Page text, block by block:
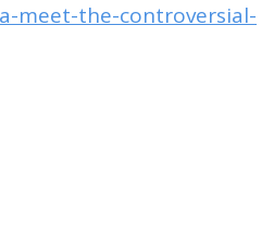
meet-the-controversial-